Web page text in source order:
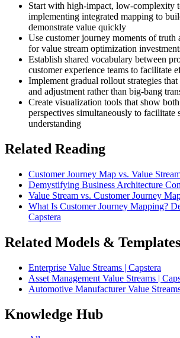
Start with high-impact, low-complexity
implementing integrated mapping to
demonstrate value quickly
Use customer journey moments of
for value stream optimization
Establish shared vocabulary between
customer experience teams to facilitate
Implement gradual rollout strategies
and adjustment rather than big-bang
Create visualization tools that show
perspectives simultaneously to facilitate
understanding
Related Reading
Customer Journey Map vs. Value
Demystifying Business Architecture
Value Stream vs. Customer Journey
What Is Customer Journey Mapping?
Capstera
Related Models &
Enterprise Value Streams | Capstera
Asset Management Value Streams |
Automotive Manufacturer Value
Knowledge Hub